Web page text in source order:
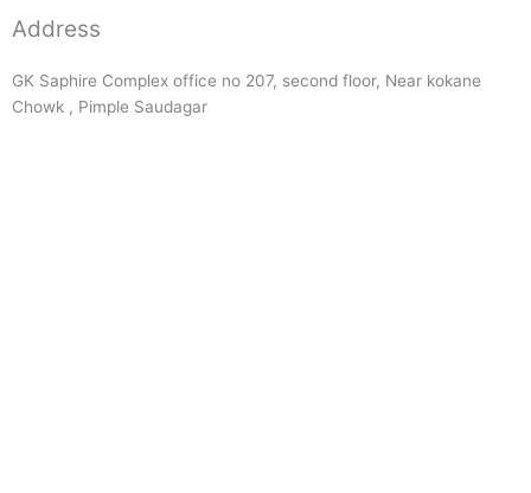
Address
GK Saphire Complex office no 207, second floor, Near kokane
Chowk , Pimple Saudagar